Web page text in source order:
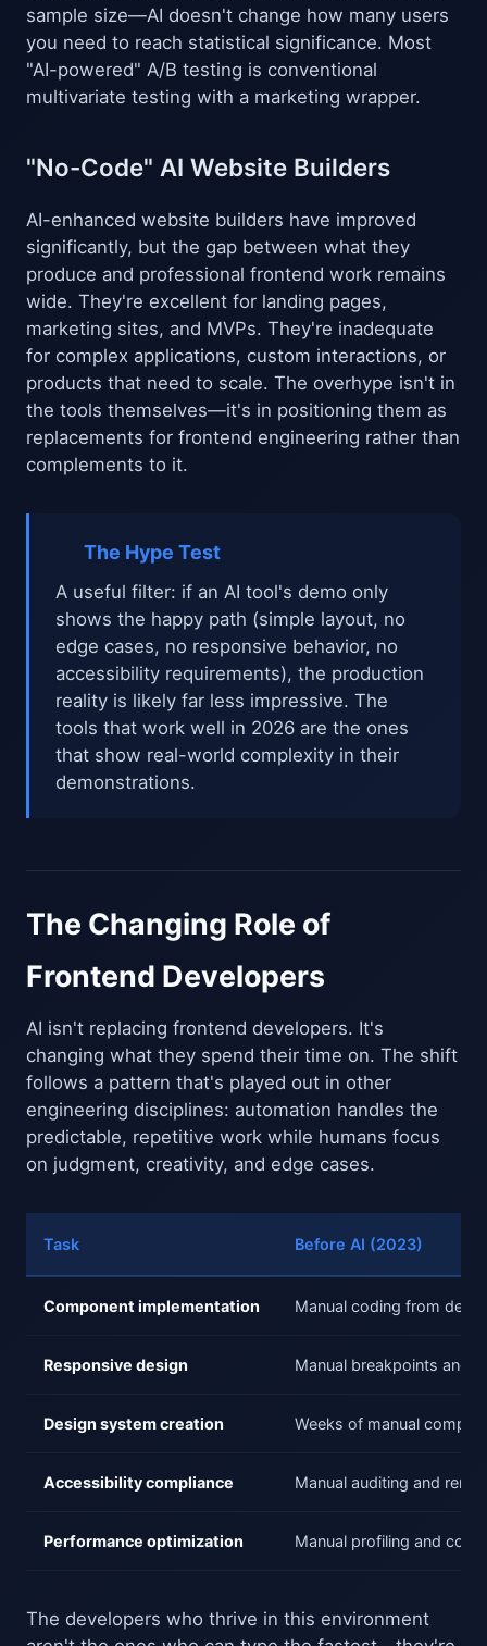
sample size—AI doesn't change how many users
you need to reach statistical significance. Most
"AI-powered" A/B testing is conventional
multivariate testing with a marketing wrapper.
"No-Code" AI Website Builders
AI-enhanced website builders have improved
significantly, but the gap between what they
produce and professional frontend work remains
wide. They're excellent for landing pages,
marketing sites, and MVPs. They're inadequate
for complex applications, custom interactions, or
products that need to scale. The overhype isn't in
the tools themselves—it's in positioning them as
replacements for frontend engineering rather than
complements to it.
The Hype Test
A useful filter: if an AI tool's demo only
shows the happy path (simple layout, no
edge cases, no responsive behavior, no
accessibility requirements), the production
reality is likely far less impressive. The
tools that work well in 2026 are the ones
that show real-world complexity in their
demonstrations.
The Changing Role of
Frontend Developers
AI isn't replacing frontend developers. It's
changing what they spend their time on. The shift
follows a pattern that's played out in other
engineering disciplines: automation handles the
predictable, repetitive work while humans focus
on judgment, creativity, and edge cases.
Task Before AI (2023)
Component implementation Manual coding from
Responsive design Manual breakpoints and
Design system creation Weeks of manual
Accessibility compliance Manual auditing and
Performance optimization Manual profiling and
The developers who thrive in this environment